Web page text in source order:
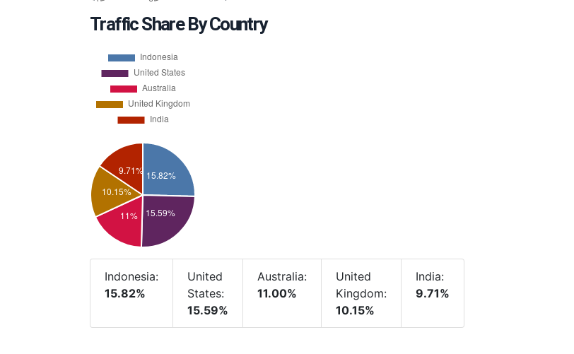
Traffic Share By Country
Indonesia:
15.82%
United
States:
15.59%
Australia:
11.00%
United
Kingdom:
10.15%
India:
9.71%